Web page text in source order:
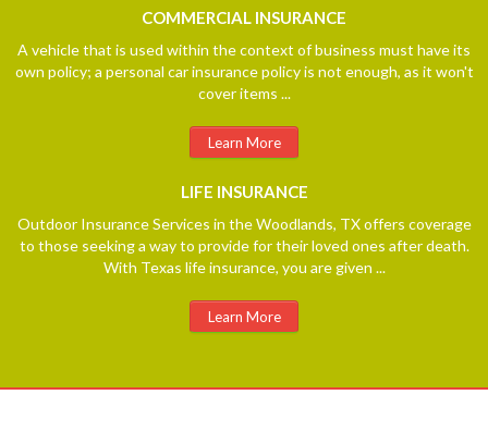
COMMERCIAL INSURANCE
A vehicle that is used within the context of business must have its
own policy; a personal car insurance policy is not enough, as it won't
cover items ...
Learn More
LIFE INSURANCE
Outdoor Insurance Services in the Woodlands, TX offers coverage
to those seeking a way to provide for their loved ones after death.
With Texas life insurance, you are given ...
Learn More